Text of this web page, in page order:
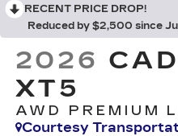
RECENT PRICE DROP!
Reduced by $2,500 since
2026
XT5
AWD PREMIUM
Courtesy